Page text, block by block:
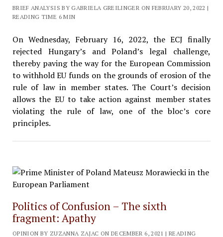
BRIEF ANALYSIS BY GABRIELA GREILINGER ON FEBRUARY 20, 2022 |
READING TIME 6 MIN
On Wednesday, February 16, 2022, the ECJ finally
rejected Hungary’s and Poland’s legal challenge,
thereby paving the way for the European Commission
to withhold EU funds on the grounds of erosion of the
rule of law in member states. The Court’s decision
allows the EU to take action against member states
violating the rule of law, one of the bloc’s core
principles.
Politics of Confusion – The sixth
fragment: Apathy
OPINION BY ZUZANNA ZAJAC ON DECEMBER 6, 2021 | READING